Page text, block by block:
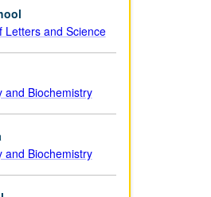
Letters and Science
and Biochemistry
and Biochemistry